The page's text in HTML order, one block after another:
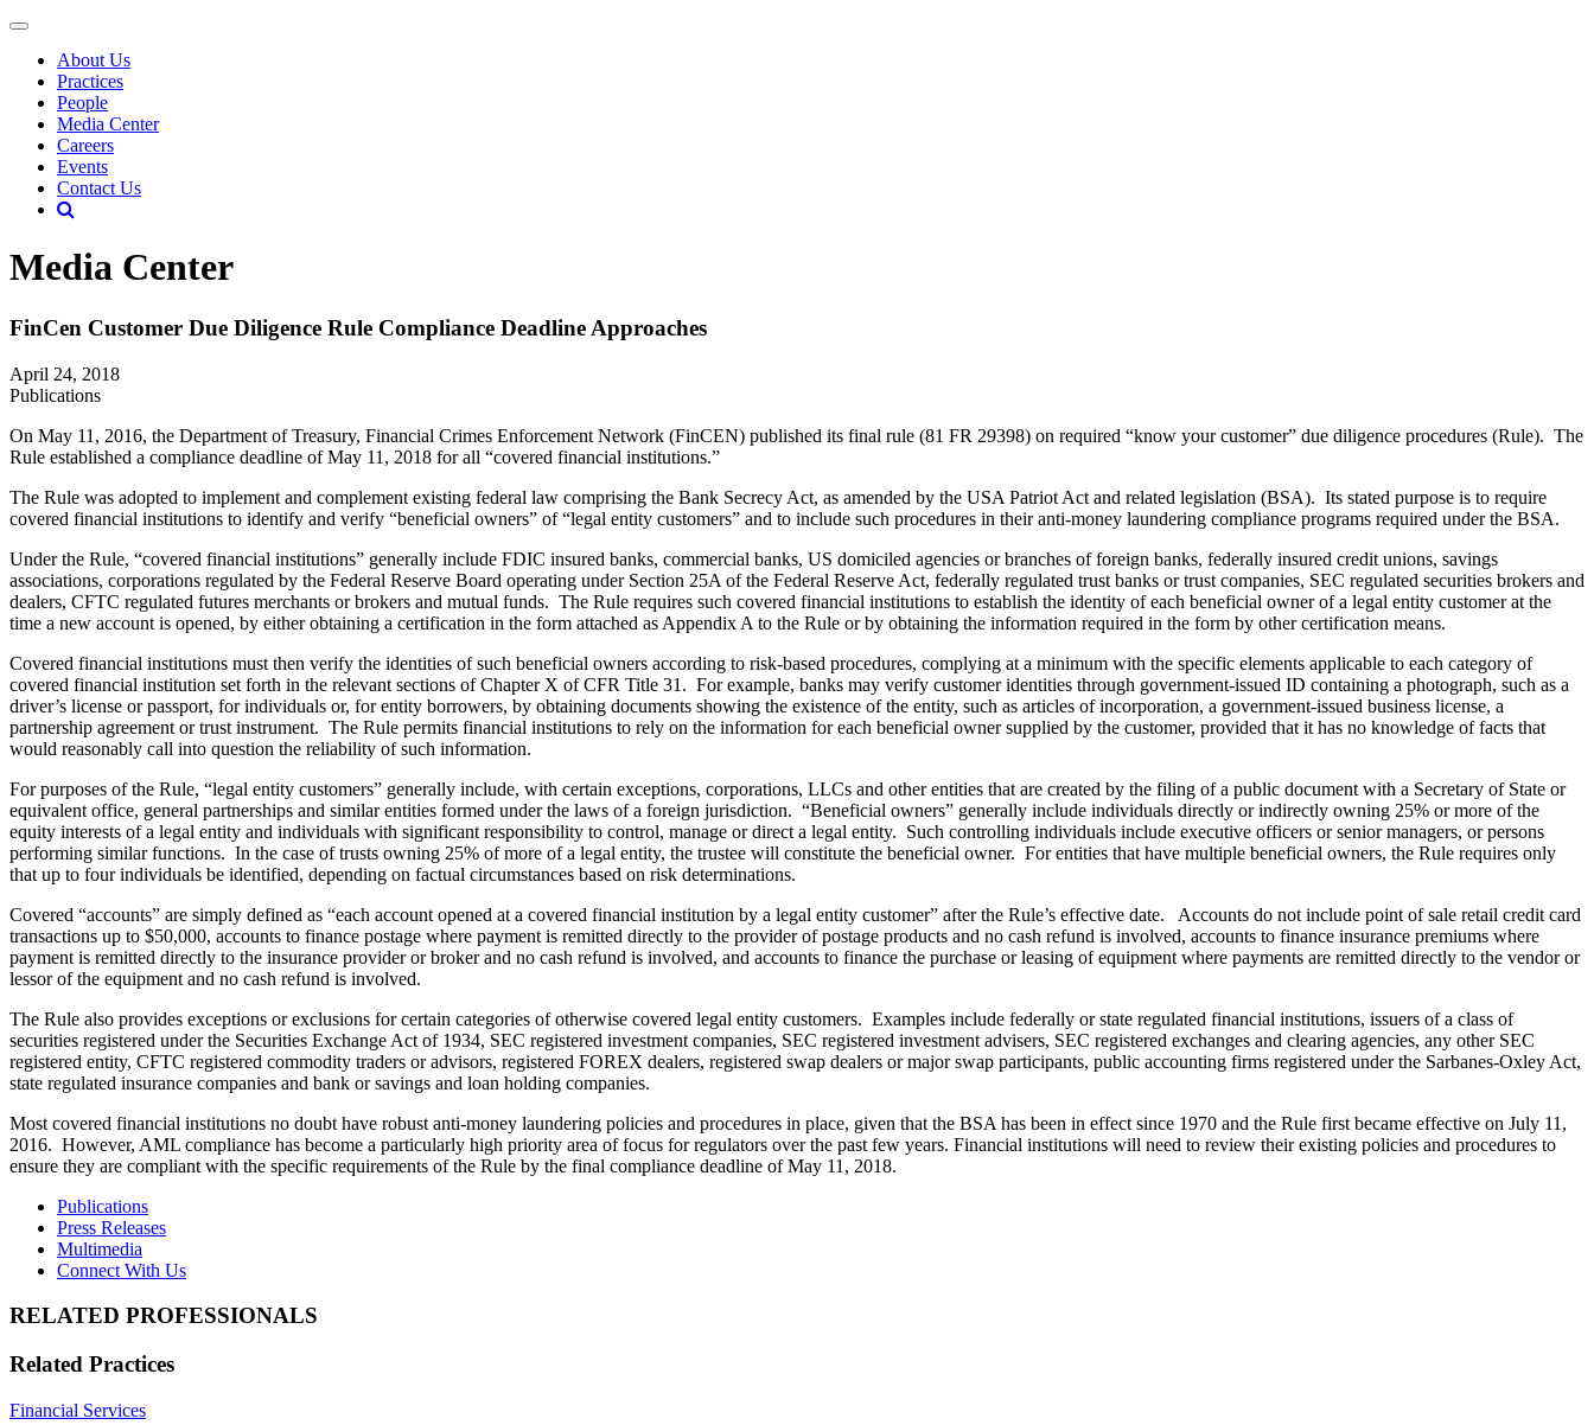
About Us
Practices
People
Media Center
Careers
Events
Contact Us
Media Center
FinCen Customer Due Diligence Rule Compliance Deadline Approaches
April 24, 2018
Publications
On May 11, 2016, the Department of Treasury, Financial Crimes Enforcement Network (FinCEN) published its final rule (81 FR 29398) on required “know your customer” due diligence procedures (Rule). The
Rule established a compliance deadline of May 11, 2018 for all “covered financial institutions.”
The Rule was adopted to implement and complement existing federal law comprising the Bank Secrecy Act, as amended by the USA Patriot Act and related legislation (BSA). Its stated purpose is to require
covered financial institutions to identify and verify “beneficial owners” of “legal entity customers” and to include such procedures in their anti-money laundering compliance programs required under the BSA.
Under the Rule, “covered financial institutions” generally include FDIC insured banks, commercial banks, US domiciled agencies or branches of foreign banks, federally insured credit unions, savings
associations, corporations regulated by the Federal Reserve Board operating under Section 25A of the Federal Reserve Act, federally regulated trust banks or trust companies, SEC regulated securities brokers and
dealers, CFTC regulated futures merchants or brokers and mutual funds. The Rule requires such covered financial institutions to establish the identity of each beneficial owner of a legal entity customer at the
time a new account is opened, by either obtaining a certification in the form attached as Appendix A to the Rule or by obtaining the information required in the form by other certification means.
Covered financial institutions must then verify the identities of such beneficial owners according to risk-based procedures, complying at a minimum with the specific elements applicable to each category of
covered financial institution set forth in the relevant sections of Chapter X of CFR Title 31. For example, banks may verify customer identities through government-issued ID containing a photograph, such as a
driver’s license or passport, for individuals or, for entity borrowers, by obtaining documents showing the existence of the entity, such as articles of incorporation, a government-issued business license, a
partnership agreement or trust instrument. The Rule permits financial institutions to rely on the information for each beneficial owner supplied by the customer, provided that it has no knowledge of facts that
would reasonably call into question the reliability of such information.
For purposes of the Rule, “legal entity customers” generally include, with certain exceptions, corporations, LLCs and other entities that are created by the filing of a public document with a Secretary of State or
equivalent office, general partnerships and similar entities formed under the laws of a foreign jurisdiction. “Beneficial owners” generally include individuals directly or indirectly owning 25% or more of the
equity interests of a legal entity and individuals with significant responsibility to control, manage or direct a legal entity. Such controlling individuals include executive officers or senior managers, or persons
performing similar functions. In the case of trusts owning 25% of more of a legal entity, the trustee will constitute the beneficial owner. For entities that have multiple beneficial owners, the Rule requires only
that up to four individuals be identified, depending on factual circumstances based on risk determinations.
Covered “accounts” are simply defined as “each account opened at a covered financial institution by a legal entity customer” after the Rule’s effective date. Accounts do not include point of sale retail credit card
transactions up to $50,000, accounts to finance postage where payment is remitted directly to the provider of postage products and no cash refund is involved, accounts to finance insurance premiums where
payment is remitted directly to the insurance provider or broker and no cash refund is involved, and accounts to finance the purchase or leasing of equipment where payments are remitted directly to the vendor or
lessor of the equipment and no cash refund is involved.
The Rule also provides exceptions or exclusions for certain categories of otherwise covered legal entity customers. Examples include federally or state regulated financial institutions, issuers of a class of
securities registered under the Securities Exchange Act of 1934, SEC registered investment companies, SEC registered investment advisers, SEC registered exchanges and clearing agencies, any other SEC
registered entity, CFTC registered commodity traders or advisors, registered FOREX dealers, registered swap dealers or major swap participants, public accounting firms registered under the Sarbanes-Oxley Act,
state regulated insurance companies and bank or savings and loan holding companies.
Most covered financial institutions no doubt have robust anti-money laundering policies and procedures in place, given that the BSA has been in effect since 1970 and the Rule first became effective on July 11,
2016. However, AML compliance has become a particularly high priority area of focus for regulators over the past few years. Financial institutions will need to review their existing policies and procedures to
ensure they are compliant with the specific requirements of the Rule by the final compliance deadline of May 11, 2018.
Publications
Press Releases
Multimedia
Connect With Us
RELATED PROFESSIONALS
Related Practices
Financial Services